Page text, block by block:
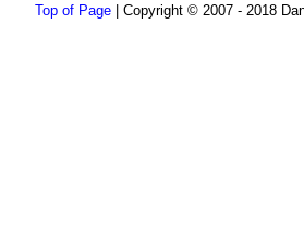
Top of Page| Copyright © 2007 - 2018